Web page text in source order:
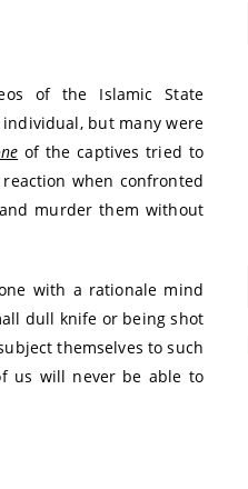
of the Islamic State
but many were
of the captives tried to
when confronted
murder them without
with a rationale mind
dull knife or being shot
themselves to such
us will never be able to